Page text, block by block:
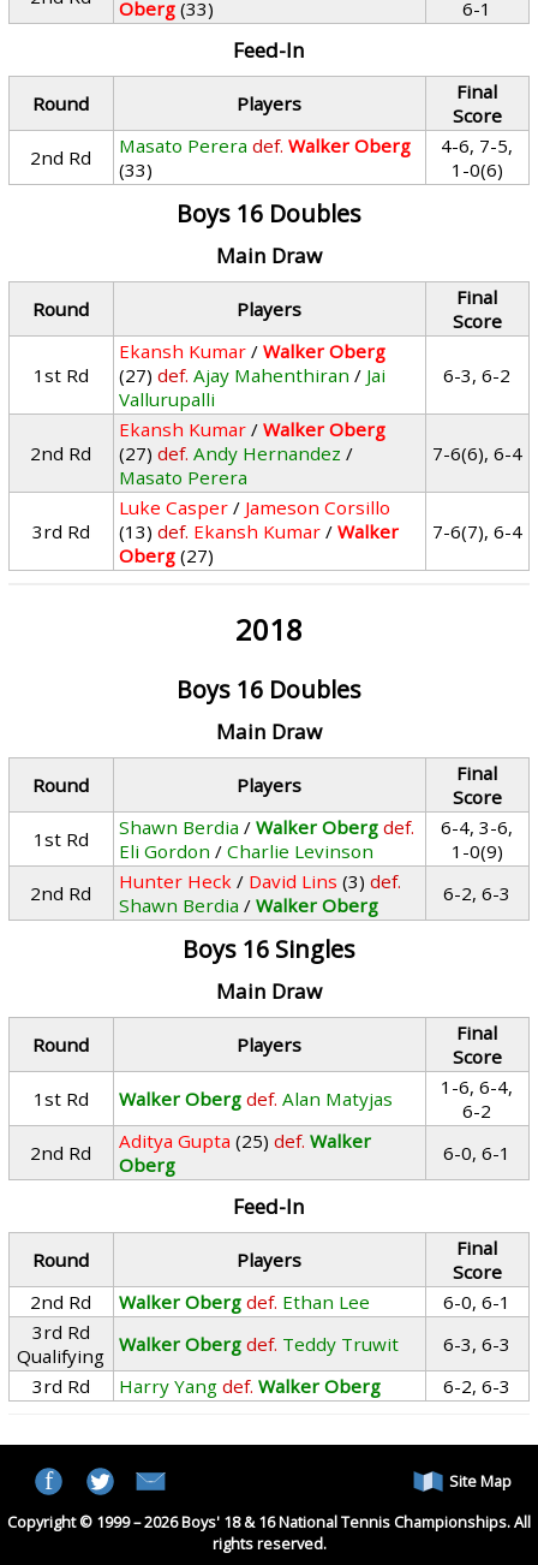
Oberg (33)
6-1
Feed-In
Round Players
Final
Score
2nd Rd
Masato Perera def. Walker Oberg
(33)
4-6, 7-5,
1-0(6)
Boys 16 Doubles
Main Draw
Round Players
Final
Score
1st Rd
Ekansh Kumar /Walker Oberg
(27) def. Ajay Mahenthiran / Jai
Vallurupalli
6-3, 6-2
2nd Rd
Ekansh Kumar /Walker Oberg
(27) def. Andy Hernandez /
Masato Perera
7-6(6), 6-4
3rd Rd
Luke Casper / Jameson Corsillo
(13) def. Ekansh Kumar /Walker
Oberg (27)
7-6(7), 6-4
2018
Boys 16 Doubles
Main Draw
Round Players
Final
Score
1st Rd
Shawn Berdia /Walker Oberg def.
Eli Gordon /Charlie Levinson
6-4, 3-6,
1-0(9)
2nd Rd
Hunter Heck / David Lins (3) def.
Shawn Berdia /Walker Oberg 6-2, 6-3
Boys 16 Singles
Main Draw
Round Players
Final
Score
1st Rd
Walker Oberg def. Alan Matyjas
1-6, 6-4,
6-2
2nd Rd
Aditya Gupta (25) def. Walker
Oberg
6-0, 6-1
Feed-In
Round Players
Final
Score
2nd Rd
Walker Oberg def. Ethan Lee
6-0, 6-1
3rd Rd
Qualifying
Walker Oberg def. Teddy Truwit
6-3, 6-3
3rd Rd
Harry Yang def. Walker Oberg 6-2, 6-3
Site Map
Copyright © 1999 – 2026 Boys' 18 & 16 National Tennis Championships. All
rights reserved.